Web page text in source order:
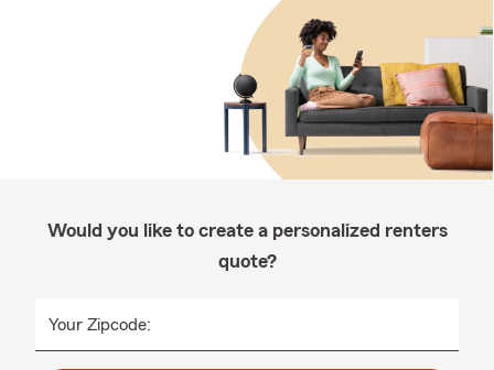
Would you like to create a personalized renters
quote?
Your Zipcode: